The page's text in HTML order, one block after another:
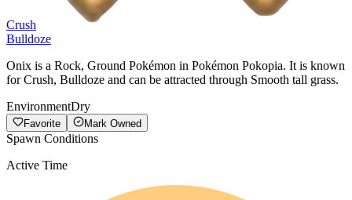
Crush
Bulldoze
Onix is a Rock, Ground Pokémon in Pokémon Pokopia. It is known
for Crush, Bulldoze and can be attracted through Smooth tall grass.
EnvironmentDry
Favorite Mark Owned
Spawn Conditions
Active Time